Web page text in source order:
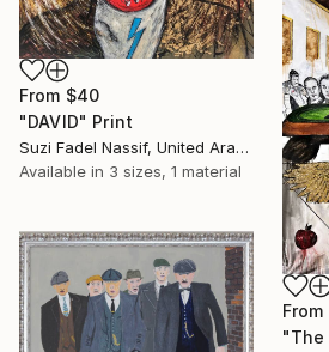
From $40
"DAVID" Print
Suzi Fadel Nassif, United Arab Emirates
Available in 3 sizes, 1 material
From